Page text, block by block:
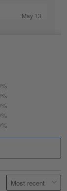
May 13